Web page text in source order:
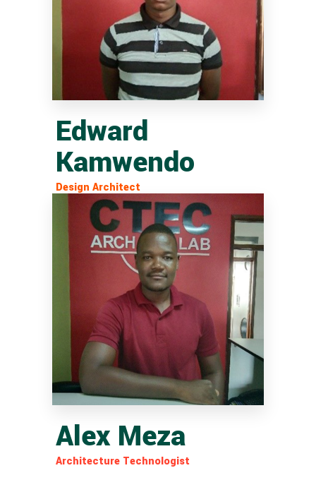
Edward
Kamwendo
Design Architect
Alex Meza
Architecture Technologist